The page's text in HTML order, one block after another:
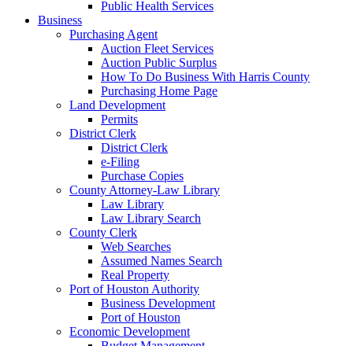
Public Health Services
Business
Purchasing Agent
Auction Fleet Services
Auction Public Surplus
How To Do Business With Harris County
Purchasing Home Page
Land Development
Permits
District Clerk
District Clerk
e-Filing
Purchase Copies
County Attorney-Law Library
Law Library
Law Library Search
County Clerk
Web Searches
Assumed Names Search
Real Property
Port of Houston Authority
Business Development
Port of Houston
Economic Development